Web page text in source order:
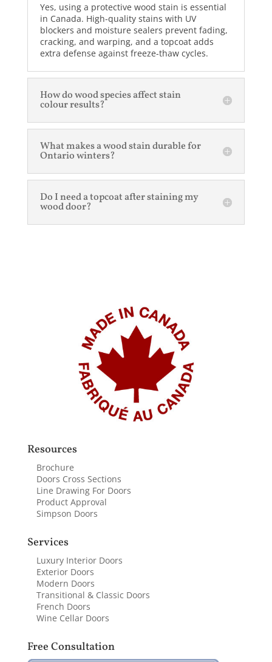
Yes, using a protective wood stain is essential
in Canada. High-quality stains with UV
blockers and moisture sealers prevent fading,
cracking, and warping, and a topcoat adds
extra defense against freeze-thaw cycles.
How do wood species affect stain
colour results?
What makes a wood stain durable for
Ontario winters?
Do I need a topcoat after staining my
wood door?
Resources
Brochure
Doors Cross Sections
Line Drawing For Doors
Product Approval
Simpson Doors
Services
Luxury Interior Doors
Exterior Doors
Modern Doors
Transitional & Classic Doors
French Doors
Wine Cellar Doors
Free Consultation